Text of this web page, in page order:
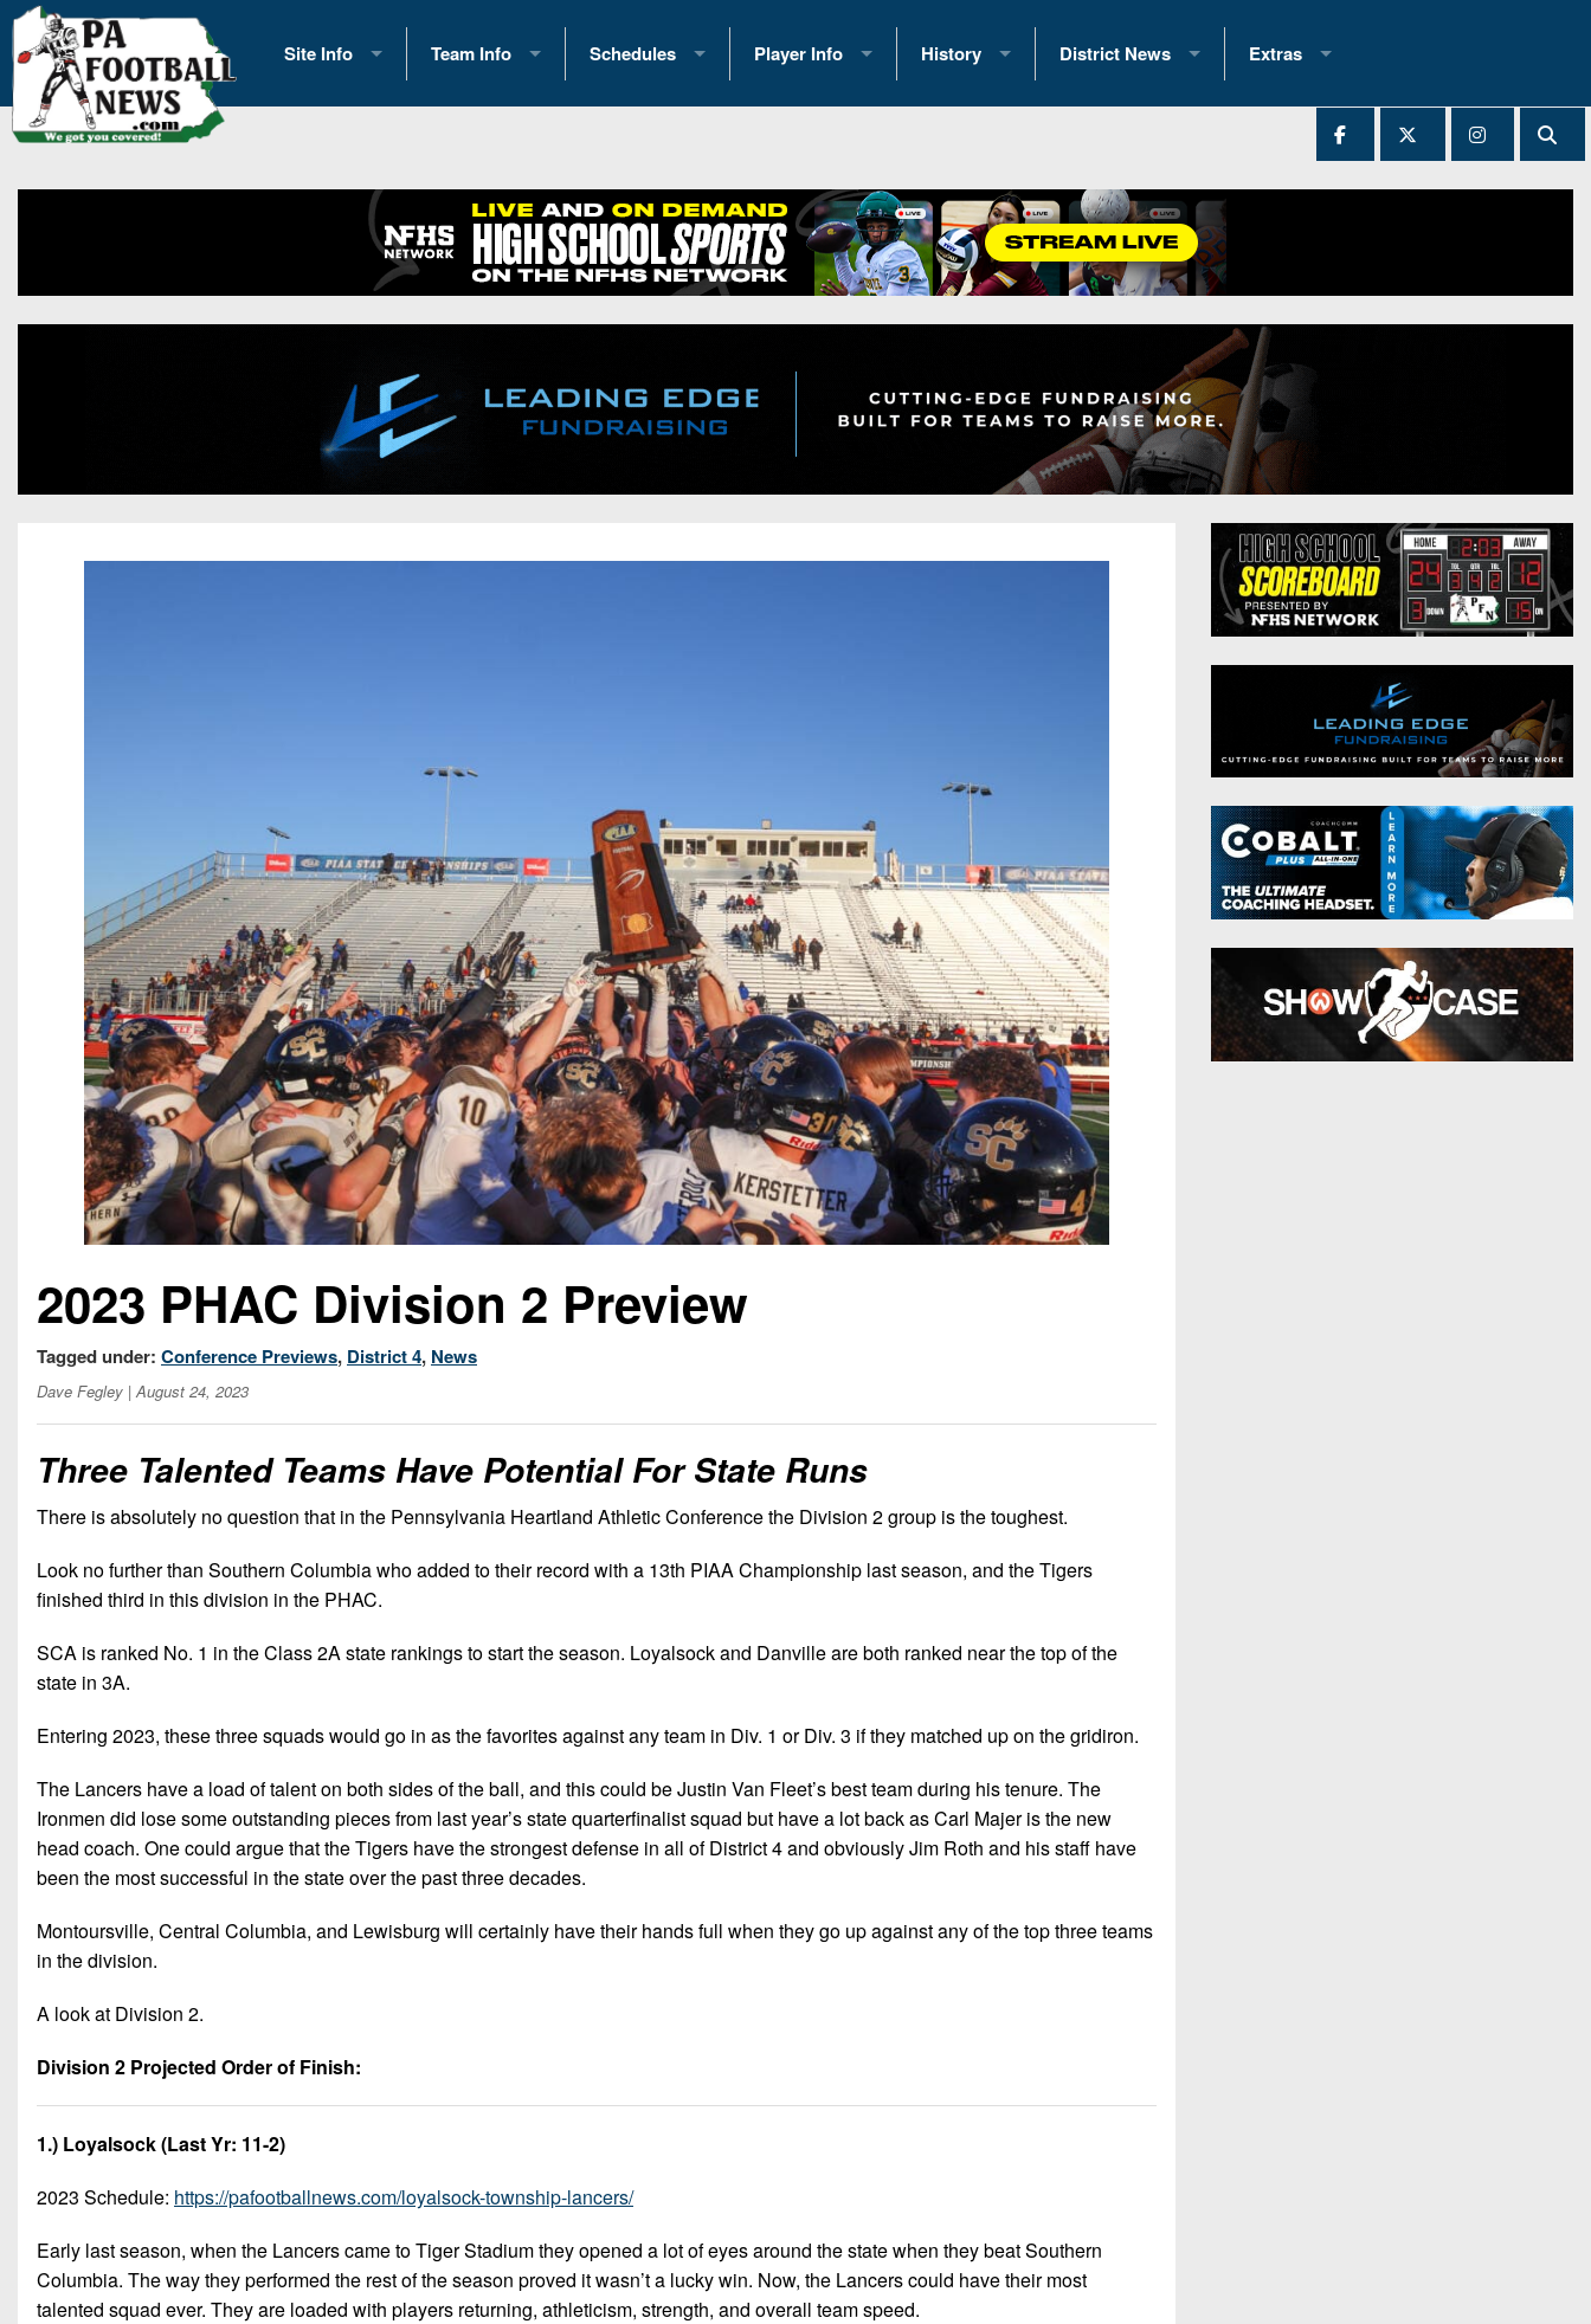
Site Info
History
Contact Us
Opportunities
Team Info
2026 Team Scoring Stats
Eastern Conference Standings
News
Gameday Hub
Conference Previews
Schedules
2025 Playoff Brackets
2026 Open Dates
2026 Weekly Schedules
District 1
District 3
District 11
District 12
Non-PIAA
8-Man
Player Info
2026 Commitments
Recruiting News
Recruiting Tips
All-Academic Teams
Player Previews
History
Past Champions
Great PA Teams
State Records
State Championship Records
Head Coach Wins (200+)
District News
District 1
District 3
District 4
District 5
District 7
District 8
Girls Flag Football
Extras
2025 All-State Patch
Archives
All-Stars
Podcasts
Photo Gallery
Facebook
Twitter
Instagram
2023 PHAC Division 2 Preview
Tagged under: Conference Previews, District 4, News
Dave Fegley | August 24, 2023
Three Talented Teams Have Potential For State Runs
There is absolutely no question that in the Pennsylvania Heartland Athletic Conference the Division 2 group is the toughest.
Look no further than Southern Columbia who added to their record with a 13th PIAA Championship last season, and the Tigers
finished third in this division in the PHAC.
SCA is ranked No. 1 in the Class 2A state rankings to start the season. Loyalsock and Danville are both ranked near the top of the
state in 3A.
Entering 2023, these three squads would go in as the favorites against any team in Div. 1 or Div. 3 if they matched up on the gridiron.
The Lancers have a load of talent on both sides of the ball, and this could be Justin Van Fleet’s best team during his tenure. The
Ironmen did lose some outstanding pieces from last year’s state quarterfinalist squad but have a lot back as Carl Majer is the new
head coach. One could argue that the Tigers have the strongest defense in all of District 4 and obviously Jim Roth and his staff have
been the most successful in the state over the past three decades.
Montoursville, Central Columbia, and Lewisburg will certainly have their hands full when they go up against any of the top three teams
in the division.
A look at Division 2.
Division 2 Projected Order of Finish:
1.) Loyalsock (Last Yr: 11-2)
2023 Schedule: https://pafootballnews.com/loyalsock-township-lancers/
Early last season, when the Lancers came to Tiger Stadium they opened a lot of eyes around the state when they beat Southern
Columbia. The way they performed the rest of the season proved it wasn’t a lucky win. Now, the Lancers could have their most
talented squad ever. They are loaded with players returning, athleticism, strength, and overall team speed.